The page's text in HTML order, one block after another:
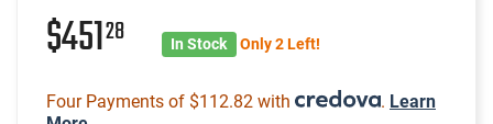
$45128 In Stock Only 2 Left!
Four Payments of $112.82 with . Learn